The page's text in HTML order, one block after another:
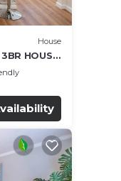
House
HOUSE
p56